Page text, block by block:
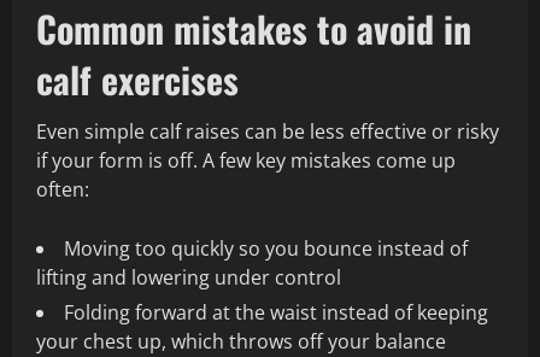
Common mistakes to avoid in
calf exercises
Even simple calf raises can be less effective or risky
if your form is off. A few key mistakes come up
often:
Moving too quickly so you bounce instead of
lifting and lowering under control
Folding forward at the waist instead of keeping
your chest up, which throws off your balance